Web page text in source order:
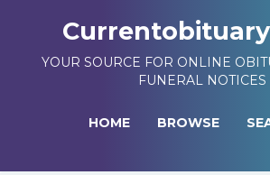
YOUR SOURCE FOR ONLINE
FUNERAL NOTICES
HOME BROWSE